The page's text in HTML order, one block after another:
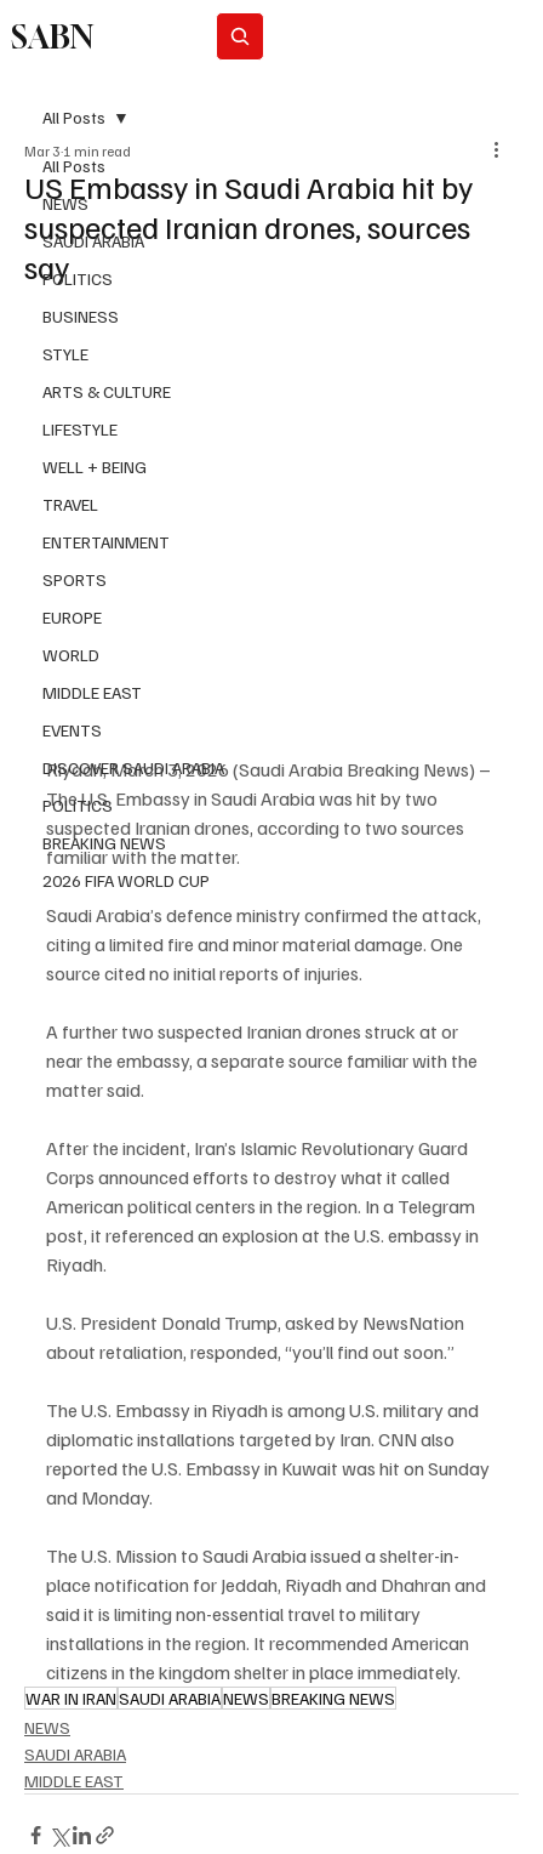
SABN
All Posts
NEWS
SAUDI ARABIA
POLITICS
BUSINESS
STYLE
ARTS & CULTURE
LIFESTYLE
WELL + BEING
TRAVEL
ENTERTAINMENT
SPORTS
EUROPE
WORLD
MIDDLE EAST
EVENTS
DISCOVER SAUDI ARABIA
POLITICS
BREAKING NEWS
2026 FIFA WORLD CUP
All Posts
US Embassy in Saudi Arabia hit by
suspected Iranian drones, sources
say
Mar 3 1 min read
Riyadh, March 3, 2026 (Saudi Arabia Breaking News) –
The U.S. Embassy in Saudi Arabia was hit by two
suspected Iranian drones, according to two sources
familiar with the matter.
Saudi Arabia’s defence ministry confirmed the attack,
citing a limited fire and minor material damage. One
source cited no initial reports of injuries.
A further two suspected Iranian drones struck at or
near the embassy, a separate source familiar with the
matter said.
After the incident, Iran’s Islamic Revolutionary Guard
Corps announced efforts to destroy what it called
American political centers in the region. In a Telegram
post, it referenced an explosion at the U.S. embassy in
Riyadh.
U.S. President Donald Trump, asked by NewsNation
about retaliation, responded, “you’ll find out soon.”
The U.S. Embassy in Riyadh is among U.S. military and
diplomatic installations targeted by Iran. CNN also
reported the U.S. Embassy in Kuwait was hit on Sunday
and Monday.
The U.S. Mission to Saudi Arabia issued a shelter-in-
place notification for Jeddah, Riyadh and Dhahran and
said it is limiting non-essential travel to military
installations in the region. It recommended American
citizens in the kingdom shelter in place immediately.
WAR IN IRANSAUDI ARABIANEWSBREAKING NEWS
NEWS
SAUDI ARABIA
MIDDLE EAST